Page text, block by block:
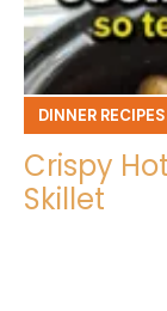
DINNER RECIPES
Crispy
Skillet